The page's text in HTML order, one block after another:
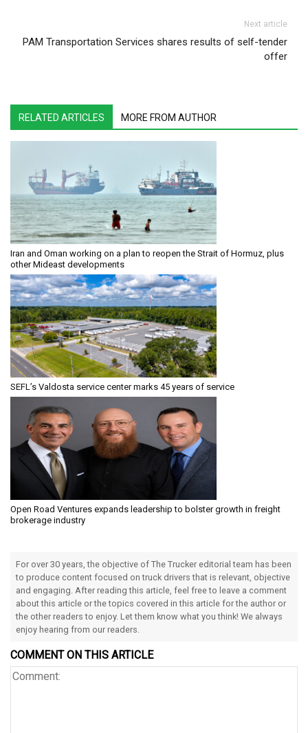
Next article
PAM Transportation Services shares results of self-tender
offer
RELATED ARTICLES MORE FROM AUTHOR
Iran and Oman working on a plan to reopen the Strait of Hormuz, plus
other Mideast developments
SEFL’s Valdosta service center marks 45 years of service
Open Road Ventures expands leadership to bolster growth in freight
brokerage industry
For over 30 years, the objective of The Trucker editorial team has been
to produce content focused on truck drivers that is relevant, objective
and engaging. After reading this article, feel free to leave a comment
about this article or the topics covered in this article for the author or
the other readers to enjoy. Let them know what you think! We always
enjoy hearing from our readers.
COMMENT ON THIS ARTICLE